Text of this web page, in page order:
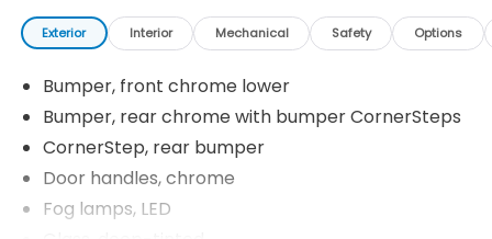
Exterior Interior Mechanical Safety Options
Bumper, front chrome lower
Bumper, rear chrome with bumper CornerSteps
CornerStep, rear bumper
Door handles, chrome
Fog lamps, LED